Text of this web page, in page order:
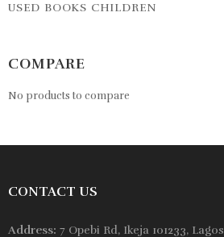
USED BOOKS CHILDREN
COMPARE
No products to compare
CONTACT US
Address: 7 Opebi Rd, Ikeja 101233, Lagos